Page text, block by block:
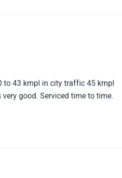
to 43 kmpl in city traffic 45 kmpl
good. Serviced time to time.